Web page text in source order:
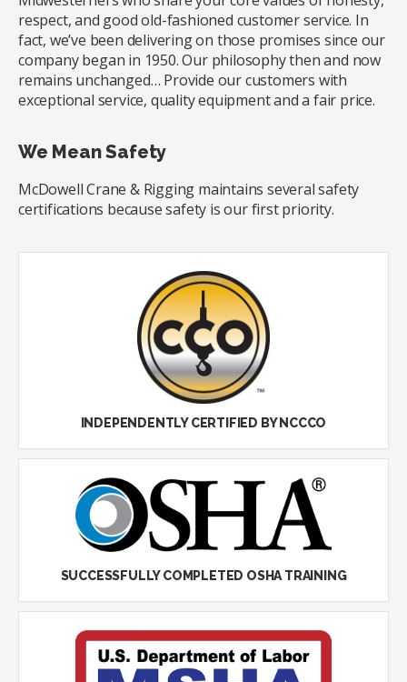
respect, and good old-fashioned customer service. In
fact, we’ve been delivering on those promises since our
company began in 1950. Our philosophy then and now
remains unchanged… Provide our customers with
exceptional service, quality equipment and a fair price.
We Mean Safety
McDowell Crane & Rigging maintains several safety
certifications because safety is our first priority.
INDEPENDENTLY CERTIFIED BY NCCCO
SUCCESSFULLY COMPLETED OSHA TRAINING